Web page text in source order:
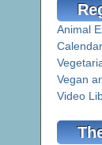
Animal
Vegan
Video